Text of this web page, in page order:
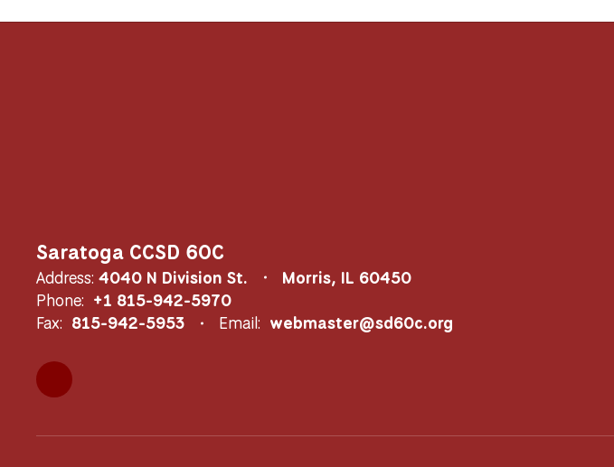
Saratoga CCSD 60C
Address: 4040 N Division St.
Morris, IL 60450
Phone: +1 815-942-5970
Fax: 815-942-5953 Email: webmaster@sd60c.org